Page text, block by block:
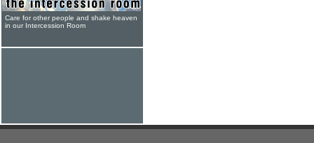
Care for other people and shake heaven
in our Intercession Room